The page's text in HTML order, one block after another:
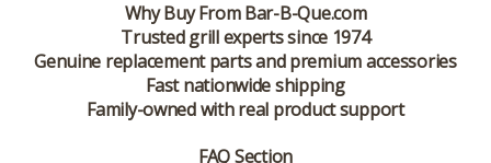
Why Buy From Bar-B-Que.com
Trusted grill experts since 1974
Genuine replacement parts and premium accessories
Fast nationwide shipping
Family-owned with real product support
FAQ Section